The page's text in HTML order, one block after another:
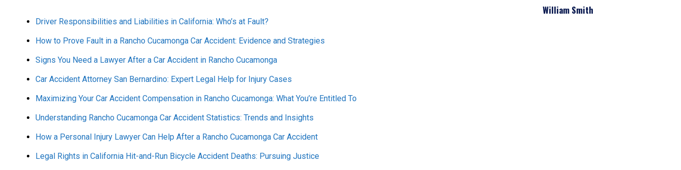
Driver Responsibilities and Liabilities in California: Who’s at Fault?
How to Prove Fault in a Rancho Cucamonga Car Accident: Evidence and Strategies
Signs You Need a Lawyer After a Car Accident in Rancho Cucamonga
Car Accident Attorney San Bernardino: Expert Legal Help for Injury Cases
Maximizing Your Car Accident Compensation in Rancho Cucamonga: What You’re Entitled To
Understanding Rancho Cucamonga Car Accident Statistics: Trends and Insights
How a Personal Injury Lawyer Can Help After a Rancho Cucamonga Car Accident
Legal Rights in California Hit-and-Run Bicycle Accident Deaths: Pursuing Justice
William Smith